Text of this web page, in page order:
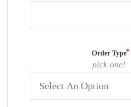
Order Type
pick one!